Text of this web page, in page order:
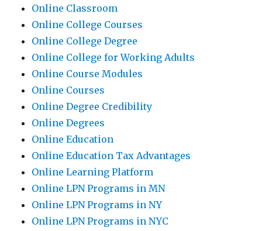
Online Classroom
Online College Courses
Online College Degree
Online College for Working Adults
Online Course Modules
Online Courses
Online Degree Credibility
Online Degrees
Online Education
Online Education Tax Advantages
Online Learning Platform
Online LPN Programs in MN
Online LPN Programs in NY
Online LPN Programs in NYC